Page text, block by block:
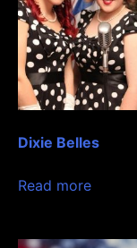
Dixie Belles
Read more